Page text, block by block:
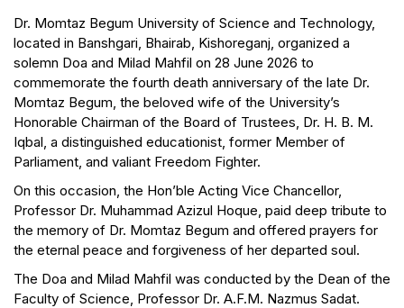
Dr. Momtaz Begum University of Science and Technology,
located in Banshgari, Bhairab, Kishoreganj, organized a
solemn Doa and Milad Mahfil on 28 June 2026 to
commemorate the fourth death anniversary of the late Dr.
Momtaz Begum, the beloved wife of the University’s
Honorable Chairman of the Board of Trustees, Dr. H. B. M.
Iqbal, a distinguished educationist, former Member of
Parliament, and valiant Freedom Fighter.
On this occasion, the Hon’ble Acting Vice Chancellor,
Professor Dr. Muhammad Azizul Hoque, paid deep tribute to
the memory of Dr. Momtaz Begum and offered prayers for
the eternal peace and forgiveness of her departed soul.
The Doa and Milad Mahfil was conducted by the Dean of the
Faculty of Science, Professor Dr. A.F.M. Nazmus Sadat.